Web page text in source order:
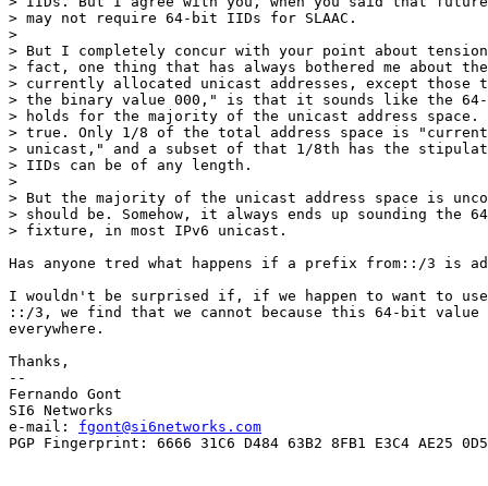
> may not require 64-bit IIDs for SLAAC.
>
> But I completely concur with your point about
> fact, one thing that has always bothered me about
> currently allocated unicast addresses, except
> the binary value 000," is that it sounds like the
> holds for the majority of the unicast address
> true. Only 1/8 of the total address space is
> unicast," and a subset of that 1/8th has the
> IIDs can be of any length.
>
> But the majority of the unicast address space is
> should be. Somehow, it always ends up sounding the
> fixture, in most IPv6 unicast.
Has anyone tred what happens if a prefix from::/3 is
I wouldn't be surprised if, if we happen to want to
::/3, we find that we cannot because this 64-bit value
everywhere.
Thanks,
--
Fernando Gont
SI6 Networks
e-mail: fgont@si6networks.com
PGP Fingerprint: 6666 31C6 D484 63B2 8FB1 E3C4 AE25